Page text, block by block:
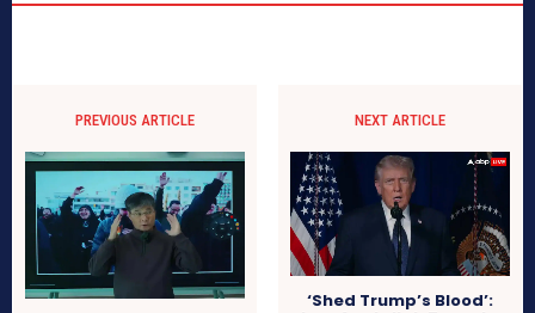
PREVIOUS ARTICLE NEXT ARTICLE
‘Shed Trump’s Blood’: